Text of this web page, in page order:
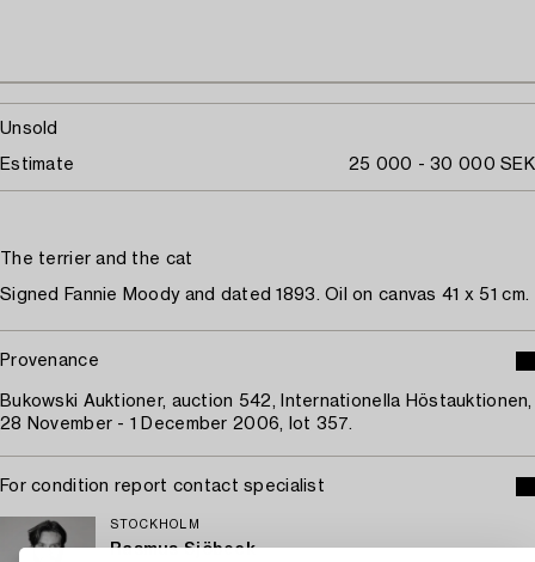
Unsold
Estimate 25 000 - 30 000 SEK
The terrier and the cat
Signed Fannie Moody and dated 1893. Oil on canvas 41 x 51 cm.
Provenance
Bukowski Auktioner, auction 542, Internationella Höstauktionen,
28 November - 1 December 2006, lot 357.
For condition report contact specialist
STOCKHOLM
Rasmus Sjöbeck